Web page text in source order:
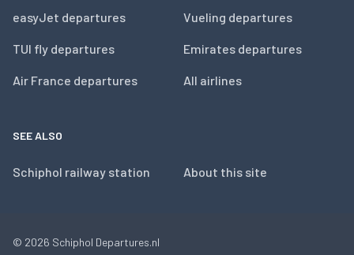
easyJet departures
TUI fly departures
Air France departures
Vueling departures
Emirates departures
All airlines
SEE ALSO
Schiphol railway station About this site
© 2026 Schiphol Departures.nl